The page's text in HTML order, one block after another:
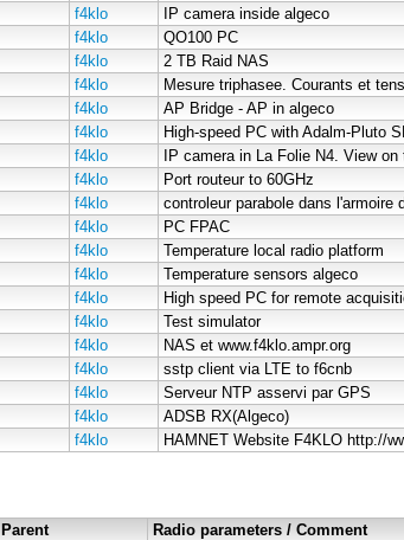
f4klo IP camera inside algeco
f4klo QO100 PC
f4klo 2 TB Raid NAS
f4klo Mesure triphasee. Courants et
f4klo AP Bridge - AP in algeco
f4klo
f4klo IP camera in La Folie N4. View
f4klo Port routeur to 60GHz
f4klo controleur parabole dans l'armoire
f4klo PC FPAC
f4klo Temperature local radio platform
f4klo Temperature sensors algeco
f4klo High speed PC for remote
f4klo Test simulator
f4klo NAS et www.f4klo.ampr.org
f4klo sstp client via LTE to f6cnb
f4klo Serveur NTP asservi par GPS
f4klo ADSB RX(Algeco)
f4klo
Parent Radio parameters / Comment